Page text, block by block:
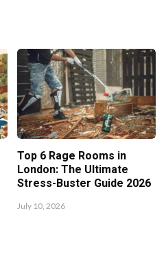
Top 6 Rage Rooms in
London: The Ultimate
Stress-Buster Guide 2026
July 10, 2026